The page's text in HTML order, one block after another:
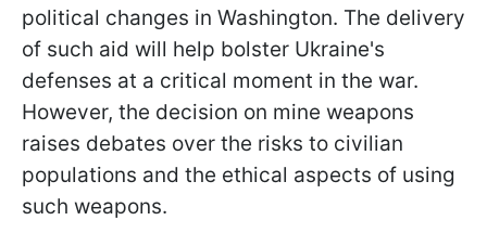
political changes in Washington. The delivery
of such aid will help bolster Ukraine's
defenses at a critical moment in the war.
However, the decision on mine weapons
raises debates over the risks to civilian
populations and the ethical aspects of using
such weapons.